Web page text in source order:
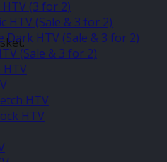
(3 for 2)
HTV (Sale & 3 for 2)
Dark HTV (Sale & 3 for 2)
(Sale & 3 for 2)
HTV
HTV
HTV